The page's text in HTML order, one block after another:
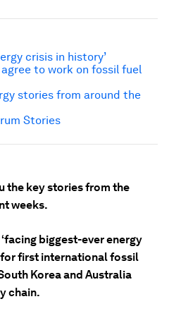
the key stories from the
weeks.
biggest-ever energy
for first international fossil
Korea and Australia
chain.
crisis in history’
to work on fossil fuel
stories from around the
Stories